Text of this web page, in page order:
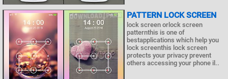
PATTERN LOCK SCREEN
lock screen orlock screen
patternthis is one of
bestapplications which help you
lock screenthis lock screen
protects your privacy prevent
others accessing your phone il..